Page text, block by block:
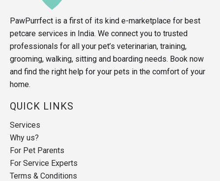
PawPurrfect is a first of its kind e-marketplace for best
petcare services in India. We connect you to trusted
professionals for all your pet’s veterinarian, training,
grooming, walking, sitting and boarding needs. Book now
and find the right help for your pets in the comfort of your
home.
QUICK LINKS
Services
Why us?
For Pet Parents
For Service Experts
Terms & Conditions